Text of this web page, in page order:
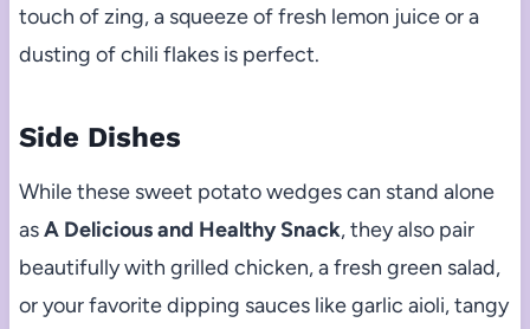
touch of zing, a squeeze of fresh lemon juice or a
dusting of chili flakes is perfect.
Side Dishes
While these sweet potato wedges can stand alone
asA Delicious and Healthy Snack, they also pair
beautifully with grilled chicken, a fresh green salad,
or your favorite dipping sauces like garlic aioli, tangy